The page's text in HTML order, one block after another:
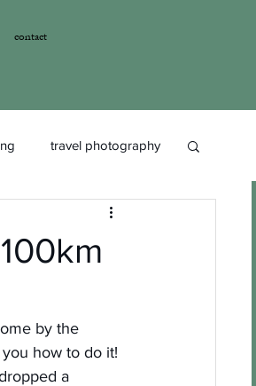
contact
travel photography
by the
how to do it!
a